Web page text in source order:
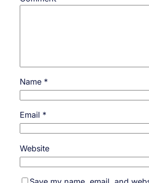
Name *
Email *
Website